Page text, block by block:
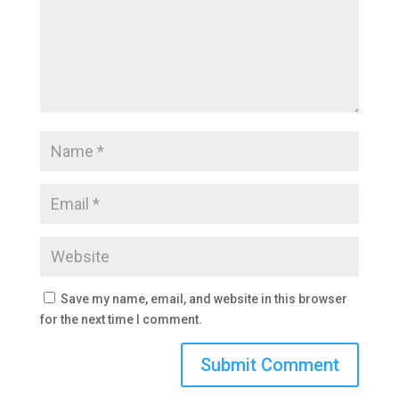
Save my name, email, and website in this browser
for the next time I comment.